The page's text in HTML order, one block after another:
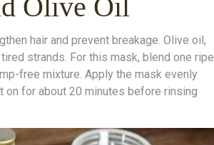
Olive Oil
hair and prevent breakage. Olive oil,
strands. For this mask, blend one ripe
free mixture. Apply the mask evenly
for about 20 minutes before rinsing